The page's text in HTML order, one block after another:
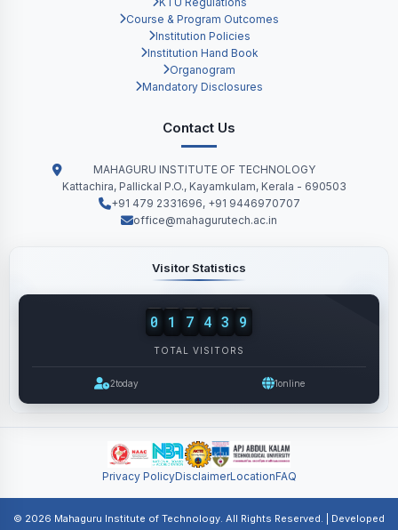
Course & Program Outcomes
Institution Policies
Institution Hand Book
Organogram
Mandatory Disclosures
Contact Us
MAHAGURU INSTITUTE OF TECHNOLOGY
Kattachira, Pallickal P.O., Kayamkulam, Kerala - 690503
+91 479 2331696, +91 9446970707
office@mahagurutech.ac.in
Visitor Statistics
0 1 7 4 3 9
TOTAL VISITORS
2today 1online
Privacy PolicyDisclaimerLocationFAQ
© 2026 Mahaguru Institute of Technology. All Rights Reserved. | Developed